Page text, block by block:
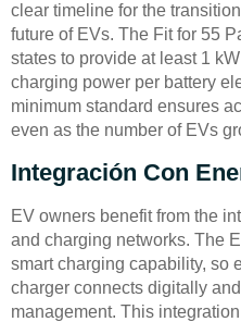
clear timeline for the
future of EVs. The Fit for 55
states to provide at least 1
charging power per battery
minimum standard ensures
even as the number of EVs
Integración Con
EV owners benefit from the
and charging networks. The
smart charging capability, so
charger connects digitally
management. This